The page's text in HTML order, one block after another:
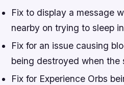
Fix to display a message
nearby on trying to sleep
Fix for an issue causing
being destroyed when the
Fix for Experience Orbs